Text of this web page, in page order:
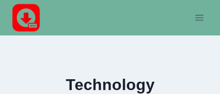
Skip
content
Technology